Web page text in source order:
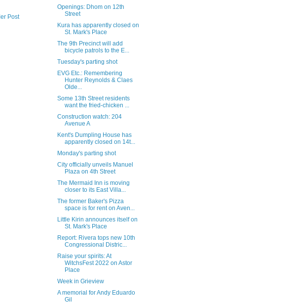
Post
Openings: Dhom on 12th
Street
Kura has apparently closed on
St. Mark's Place
The 9th Precinct will add
bicycle patrols to the E...
Tuesday's parting shot
EVG Etc.: Remembering
Hunter Reynolds & Claes
Olde...
Some 13th Street residents
want the fried-chicken ...
Construction watch: 204
Avenue A
Kent's Dumpling House has
apparently closed on 14t...
Monday's parting shot
City officially unveils Manuel
Plaza on 4th Street
The Mermaid Inn is moving
closer to its East Villa...
The former Baker's Pizza
space is for rent on Aven...
Little Kirin announces itself on
St. Mark's Place
Report: Rivera tops new 10th
Congressional Distric...
Raise your spirits: At
WitchsFest 2022 on Astor
Place
Week in Grieview
A memorial for Andy Eduardo
Gil